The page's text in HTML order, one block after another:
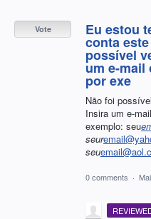
Eu estou
conta
possível
um e-
por exe
Não foi
Insira um e-
exemplo: seu
seur
seu
Vote
0 comments ·